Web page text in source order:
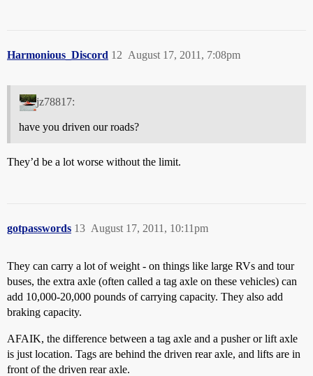
Harmonious_Discord August 17, 2011, 7:08pm
12
jz78817:
have you driven our roads?
They’d be a lot worse without the limit.
gotpasswords August 17, 2011, 10:11pm
13
They can carry a lot of weight - on things like large RVs and tour
buses, the extra axle (often called a tag axle on these vehicles) can
add 10,000-20,000 pounds of carrying capacity. They also add
braking capacity.
AFAIK, the difference between a tag axle and a pusher or lift axle
is just location. Tags are behind the driven rear axle, and lifts are in
front of the driven rear axle.